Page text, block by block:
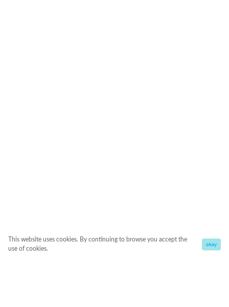
This website uses cookies. By continuing to browse you accept the
use of cookies.
okay